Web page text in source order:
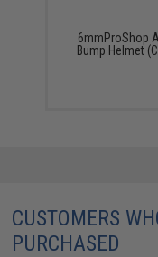
6mmProShop
Bump Helmet
CUSTOMERS
PURCHASED